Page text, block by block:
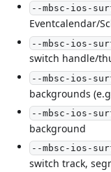
--mbsc-ios-
Eventcalendar/
--mbsc-ios-
switch handle/
--mbsc-ios-
backgrounds
--mbsc-ios-
background
--mbsc-ios-
switch track,